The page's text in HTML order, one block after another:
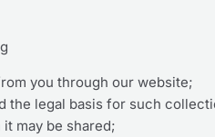
you through our website;
the legal basis for such
may be shared;